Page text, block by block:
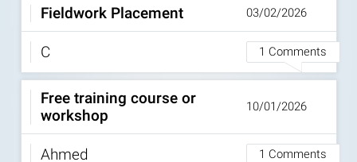
Fieldwork Placement
C
1 Comments
03/02/2026
Free training course or
workshop
Ahmed
1 Comments
10/01/2026